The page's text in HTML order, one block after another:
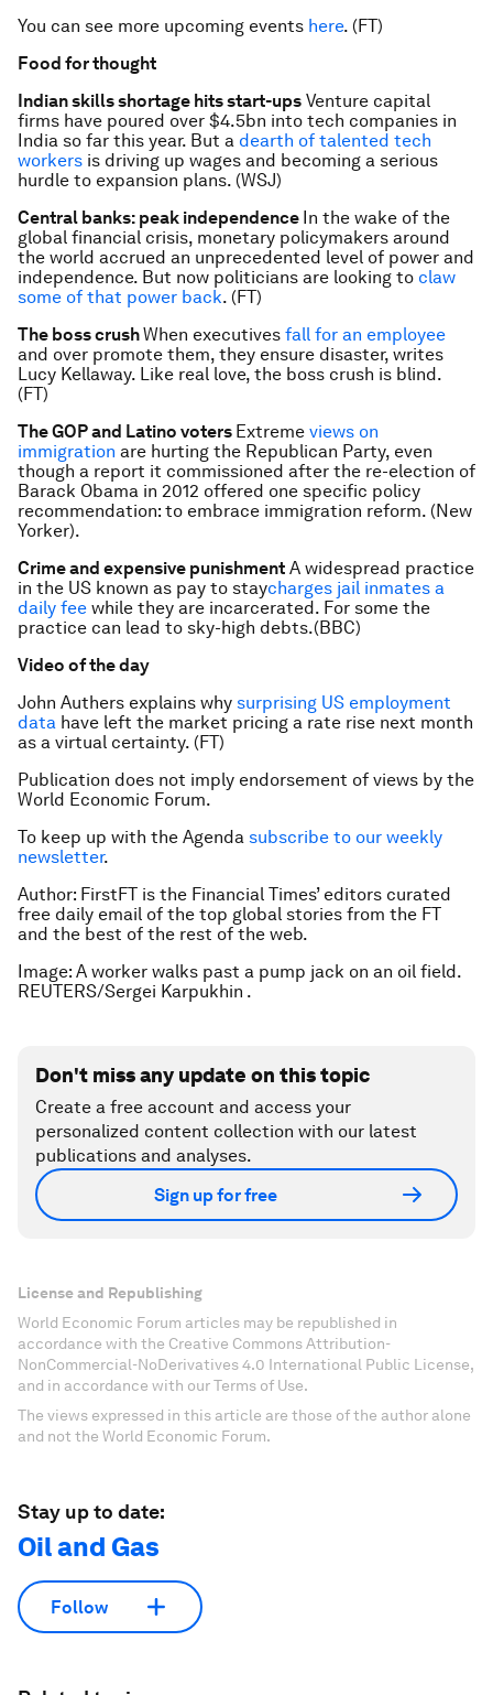
You can see more upcoming events here. (FT)
Food for thought
Indian skills shortage hits start-ups Venture capital
firms have poured over $4.5bn into tech companies in
India so far this year. But a dearth of talented tech
workers is driving up wages and becoming a serious
hurdle to expansion plans. (WSJ)
Central banks: peak independence In the wake of the
global financial crisis, monetary policymakers around
the world accrued an unprecedented level of power and
independence. But now politicians are looking to claw
some of that power back. (FT)
The boss crushWhen executives fall for an employee
and over promote them, they ensure disaster, writes
Lucy Kellaway. Like real love, the boss crush is blind.
(FT)
The GOP and Latino voters Extreme views on
immigration are hurting the Republican Party, even
though a report it commissioned after the re-election of
Barack Obama in 2012 offered one specific policy
recommendation: to embrace immigration reform. (New
Yorker).
Crime and expensive punishment A widespread practice
in the US known as pay to staycharges jail inmates a
daily fee while they are incarcerated. For some the
practice can lead to sky-high debts.(BBC)
Video of the day
John Authers explains why surprising US employment
data have left the market pricing a rate rise next month
as a virtual certainty. (FT)
Publication does not imply endorsement of views by the
World Economic Forum.
To keep up with the Agenda subscribe to our weekly
newsletter.
Author: FirstFT is the Financial Times’ editors curated
free daily email of the top global stories from the FT
and the best of the rest of the web.
Image: A worker walks past a pump jack on an oil field.
REUTERS/Sergei Karpukhin .
Don't miss any update on this topic
Create a free account and access your
personalized content collection with our latest
publications and analyses.
Sign up for free
License and Republishing
World Economic Forum articles may be republished in
accordance with the Creative Commons Attribution-
NonCommercial-NoDerivatives 4.0 International Public License,
and in accordance with our Terms of Use.
The views expressed in this article are those of the author alone
and not the World Economic Forum.
Stay up to date:
Oil and Gas
Follow